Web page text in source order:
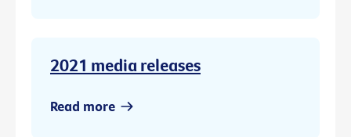
2021 media releases
Read more